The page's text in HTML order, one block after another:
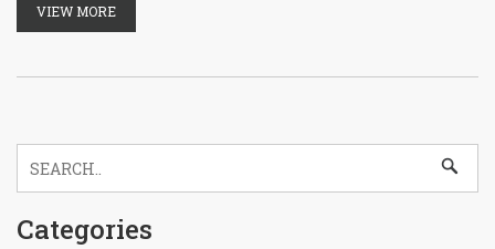
VIEW MORE
Categories